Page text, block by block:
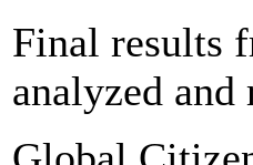
Final results
analyzed and